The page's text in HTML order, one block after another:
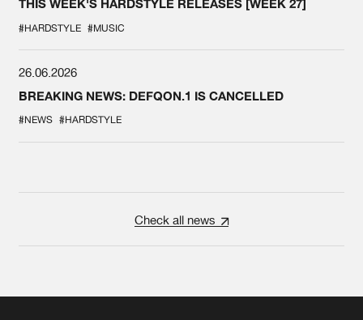
THIS WEEK'S HARDSTYLE RELEASES [WEEK 27]
#HARDSTYLE #MUSIC
26.06.2026
BREAKING NEWS: DEFQON.1 IS CANCELLED
#NEWS #HARDSTYLE
Check all news